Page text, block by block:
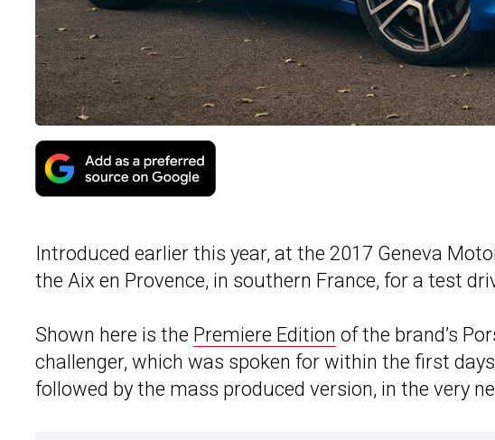
Introduced earlier this year, at the 2017 Geneva
the Aix en Provence, in southern France, for a test
Shown here is the Premiere Edition of the brand’s
challenger, which was spoken for within the first
followed by the mass produced version, in the very